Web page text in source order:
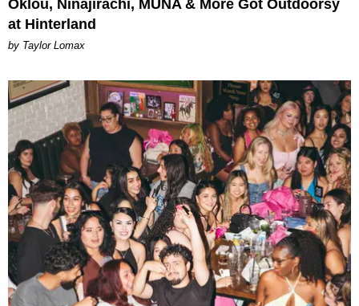
Oklou, Ninajirachi, MUNA & More Got Outdoorsy
at Hinterland
by Taylor Lomax